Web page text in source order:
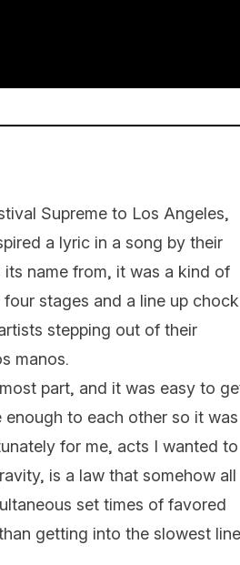
Supreme to Los Angeles,
a lyric in a song by their
name from, it was a kind of
stages and a line up chock
stepping out of their
manos.
part, and it was easy to
to each other so it was
for me, acts I wanted to
is a law that somehow all
set times of favored
getting into the slowest line